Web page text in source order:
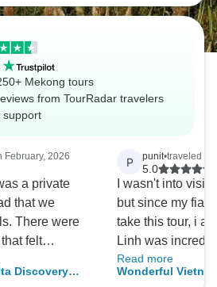
Mekong tours
from TourRadar travelers
support
February, 2026
a private
that we
felt
on our past
those
Discovery
P punit•traveled in
5.0
I wasn't into
but since my
take this tour, i
Linh was
the planning
each activity and
Read more
Wonderful